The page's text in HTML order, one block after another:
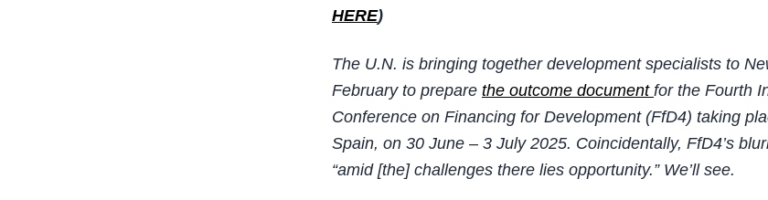
HERE)
The U.N. is bringing together development specialists to
February to prepare the outcome document for the Fourth
Conference on Financing for Development (FfD4) taking
Spain, on 30 June – 3 July 2025. Coincidentally, FfD4’s
“amid [the] challenges there lies opportunity.” We’ll see.